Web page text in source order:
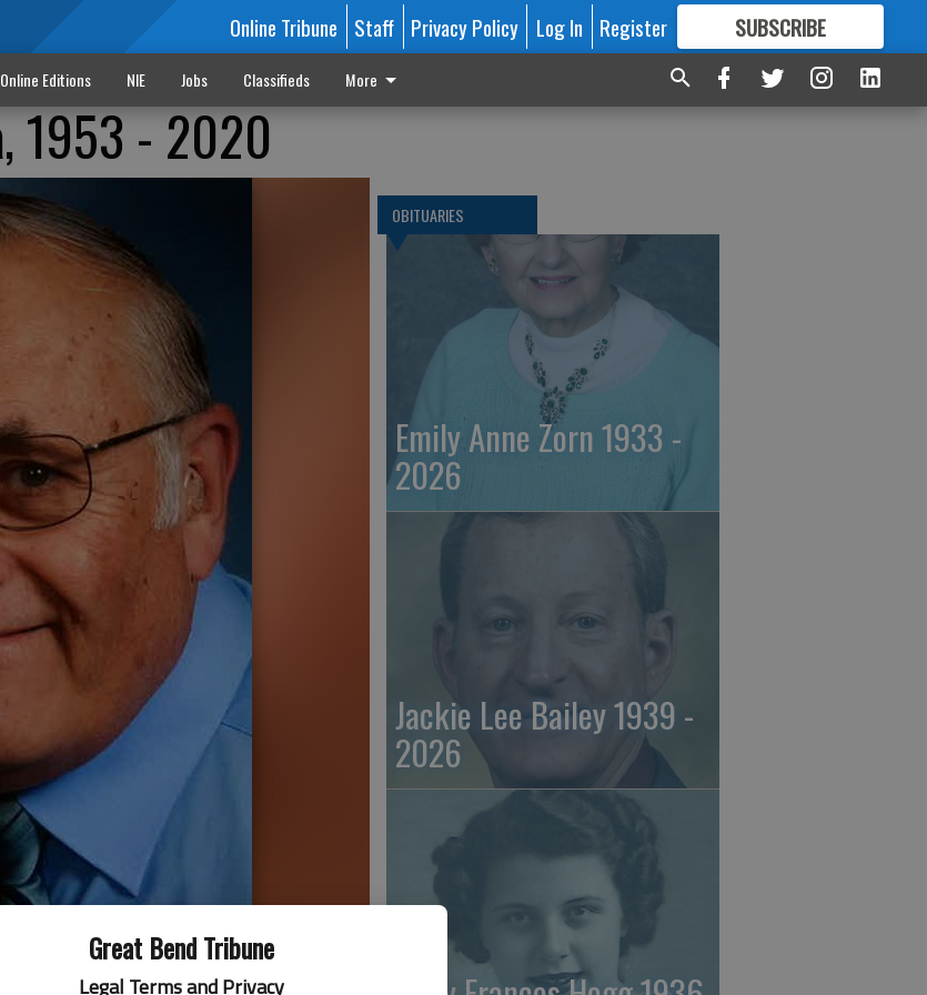
Great Bend Tribune
Legal Terms and Privacy
Online Tribune Staff Privacy Policy Log In Register SUBSCRIBE
FORMORE GREAT CONTENT
Online Editions NIE Jobs Classifieds More
1953 - 2020
OBITUARIES
Emily Anne Zorn 1933 -
2026
Jackie Lee Bailey 1939 -
2026